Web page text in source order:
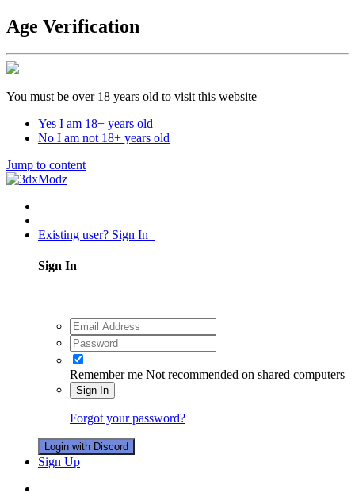
Age Verification
You must be over 18 years old to visit this website
Yes I am 18+ years old
No I am not 18+ years old
Jump to content
Existing user? Sign In
Sign In
Remember me Not recommended on shared computers
Sign In
Forgot your password?
Login with Discord
Sign Up